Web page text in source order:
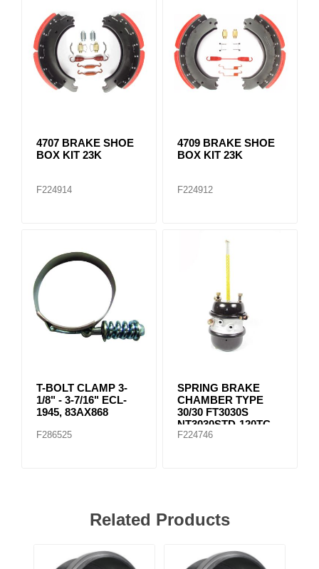
4707 BRAKE SHOE
BOX KIT 23K
F224914
4709 BRAKE SHOE
BOX KIT 23K
F224912
T-BOLT CLAMP 3-
1/8" - 3-7/16" ECL-
1945, 83AX868
F286525
SPRING BRAKE
CHAMBER TYPE
30/30 FT3030S
NT3030STD-120TC
F224746
Related Products